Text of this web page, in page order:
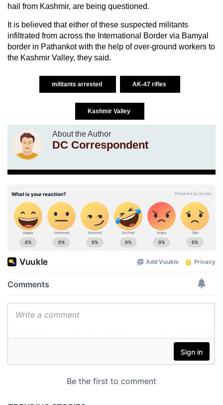
hail from Kashmir, are being questioned.
It is believed that either of these suspected militants
infiltrated from across the International Border via Bamyal
border in Pathankot with the help of over-ground workers to
the Kashmir Valley, they said.
militants arrested AK-47 rifles
Kashmir Valley
About the Author
DC Correspondent